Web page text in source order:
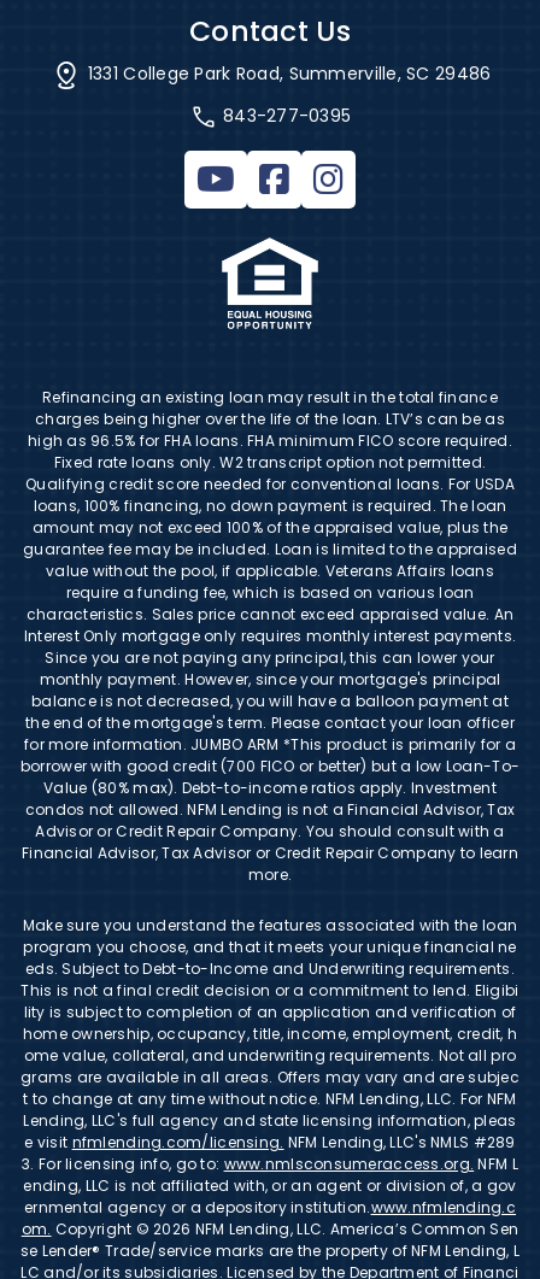
Contact Us
1331 College Park Road, Summerville, SC 29486
843-277-0395
Refinancing an existing loan may result in the total finance
charges being higher over the life of the loan. LTV’s can be as
high as 96.5% for FHA loans. FHA minimum FICO score required.
Fixed rate loans only. W2 transcript option not permitted.
Qualifying credit score needed for conventional loans. For USDA
loans, 100% financing, no down payment is required. The loan
amount may not exceed 100% of the appraised value, plus the
guarantee fee may be included. Loan is limited to the appraised
value without the pool, if applicable. Veterans Affairs loans
require a funding fee, which is based on various loan
characteristics. Sales price cannot exceed appraised value. An
Interest Only mortgage only requires monthly interest payments.
Since you are not paying any principal, this can lower your
monthly payment. However, since your mortgage's principal
balance is not decreased, you will have a balloon payment at
the end of the mortgage's term. Please contact your loan officer
for more information. JUMBO ARM *This product is primarily for a
borrower with good credit (700 FICO or better) but a low Loan-To-
Value (80% max). Debt-to-income ratios apply. Investment
condos not allowed. NFM Lending is not a Financial Advisor, Tax
Advisor or Credit Repair Company. You should consult with a
Financial Advisor, Tax Advisor or Credit Repair Company to learn
more.
Make sure you understand the features associated with the loan
program you choose, and that it meets your unique financial ne
eds. Subject to Debt-to-Income and Underwriting requirements.
This is not a final credit decision or a commitment to lend. Eligibi
lity is subject to completion of an application and verification of
home ownership, occupancy, title, income, employment, credit, h
ome value, collateral, and underwriting requirements. Not all pro
grams are available in all areas. Offers may vary and are subjec
t to change at any time without notice. NFM Lending, LLC. For NFM
Lending, LLC's full agency and state licensing information, pleas
e visit nfmlending.com/licensing. NFM Lending, LLC's NMLS #289
3. For licensing info, go to: www.nmlsconsumeraccess.org. NFM L
ending, LLC is not affiliated with, or an agent or division of, a gov
ernmental agency or a depository institution.www.nfmlending.c
om. Copyright © 2026 NFM Lending, LLC. America’s Common Sen
se Lender® Trade/service marks are the property of NFM Lending, L
LC and/or its subsidiaries. Licensed by the Department of Financi